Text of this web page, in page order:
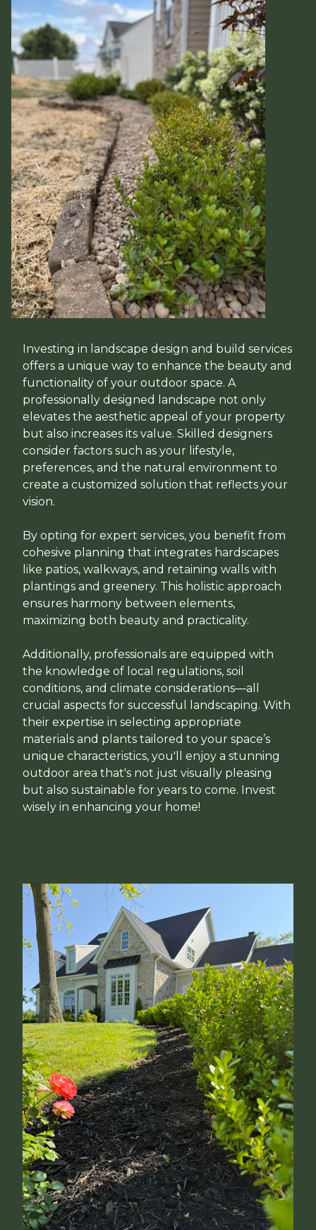
Investing in landscape design and build services
offers a unique way to enhance the beauty and
functionality of your outdoor space. A
professionally designed landscape not only
elevates the aesthetic appeal of your property
but also increases its value. Skilled designers
consider factors such as your lifestyle,
preferences, and the natural environment to
create a customized solution that reflects your
vision.
By opting for expert services, you benefit from
cohesive planning that integrates hardscapes
like patios, walkways, and retaining walls with
plantings and greenery. This holistic approach
ensures harmony between elements,
maximizing both beauty and practicality.
Additionally, professionals are equipped with
the knowledge of local regulations, soil
conditions, and climate considerations—all
crucial aspects for successful landscaping. With
their expertise in selecting appropriate
materials and plants tailored to your space’s
unique characteristics, you'll enjoy a stunning
outdoor area that's not just visually pleasing
but also sustainable for years to come. Invest
wisely in enhancing your home!